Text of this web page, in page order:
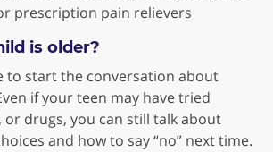
prescription pain relievers
is older?
to start the conversation about
if your teen may have tried
or drugs, you can still talk about
and how to say “no” next time.